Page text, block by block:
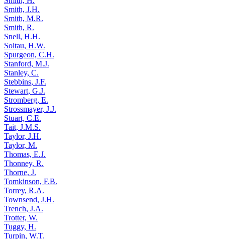
Smith, J.H.
Smith, M.R.
Smith, R.
Snell, H.H.
Soltau, H.W.
Spurgeon, C.H.
Stanford, M.J.
Stanley, C.
Stebbins, J.F.
Stewart, G.J.
Stromberg, E.
Strossmayer, J.J.
Stuart, C.E.
Tait, J.M.S.
Taylor, J.H.
Taylor, M.
Thomas, E.J.
Thonney, R.
Thorne, J.
Tomkinson, F.B.
Torrey, R.A.
Townsend, J.H.
Trench, J.A.
Trotter, W.
Tuggy, H.
Turpin, W.T.